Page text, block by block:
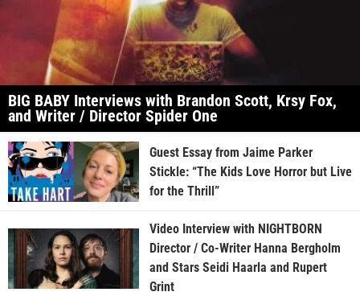
BIG BABY Interviews with Brandon Scott, Krsy Fox,
and Writer / Director Spider One
Guest Essay from Jaime Parker
Stickle: “The Kids Love Horror but Live
for the Thrill”
Video Interview with NIGHTBORN
Director / Co-Writer Hanna Bergholm
and Stars Seidi Haarla and Rupert
Grint